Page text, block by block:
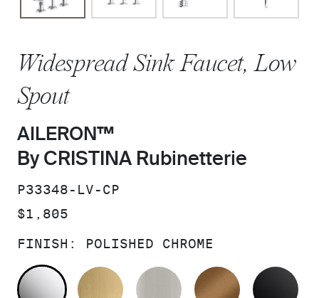
Widespread Sink Faucet, Low
Spout
AILERON™
By CRISTINA Rubinetterie
SKU:
P33348-LV-CP
PRICE:
$1,805
FINISH: POLISHED CHROME
POLISHED CHROMEBRUSHED MODERNE BRASS
BRUSHED NICKEL
BLUSH